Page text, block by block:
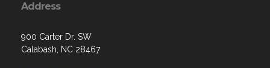
Address
900 Carter Dr. SW
Calabash, NC 28467